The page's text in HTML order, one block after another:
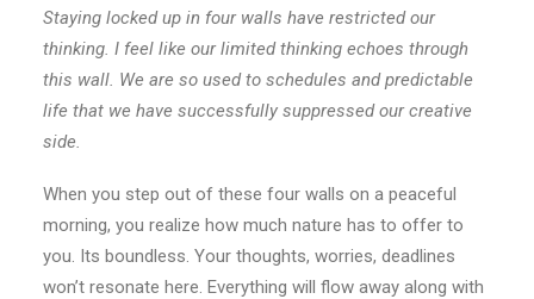
Staying locked up in four walls have restricted our
thinking. I feel like our limited thinking echoes through
this wall. We are so used to schedules and predictable
life that we have successfully suppressed our creative
side.
When you step out of these four walls on a peaceful
morning, you realize how much nature has to offer to
you. Its boundless. Your thoughts, worries, deadlines
won’t resonate here. Everything will flow away along with